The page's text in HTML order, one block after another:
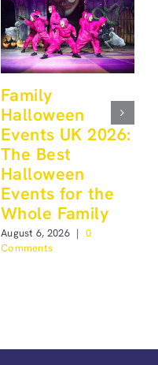
Family
Halloween
Events UK 2026:
The Best
Halloween
Events for the
Whole Family
August 6, 2026 | 0
Comments